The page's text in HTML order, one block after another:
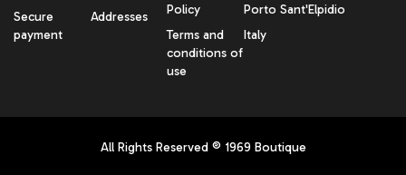
Secure
payment
Addresses
Policy
Terms and
conditions of
use
Porto Sant'Elpidio
Italy
All Rights Reserved ® 1969 Boutique